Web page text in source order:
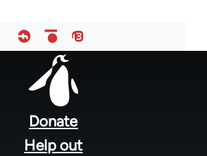
Donate
Help out